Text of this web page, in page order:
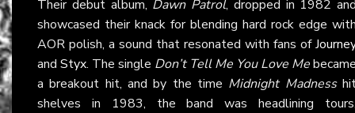
Their debut album, Dawn Patrol, dropped in 1982
showcased their knack for blending hard rock edge
AOR polish, a sound that resonated with fans of
and Styx. The single Don’t Tell Me You Love Me
a breakout hit, and by the time Midnight Madness
shelves in 1983, the band was headlining